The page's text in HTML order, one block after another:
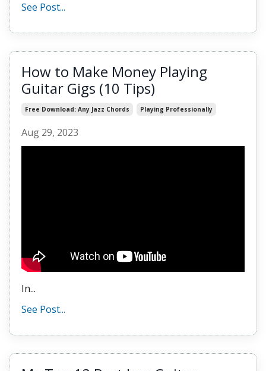
See Post...
How to Make Money Playing
Guitar Gigs (10 Tips)
Free Download: Any Jazz Chords Playing Professionally
Aug 29, 2023
In...
See Post...